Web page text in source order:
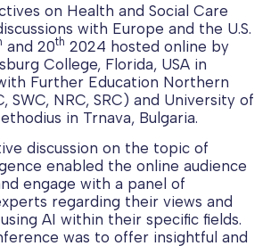
on Health and Social Care
with Europe and the U.S.
and 20th 2024 hosted online by
College, Florida, USA in
Further Education Northern
SWC, NRC, SRC) and University of
in Trnava, Bulgaria.
discussion on the topic of
enabled the online audience
engage with a panel of
regarding their views and
AI within their specific fields.
was to offer insightful and